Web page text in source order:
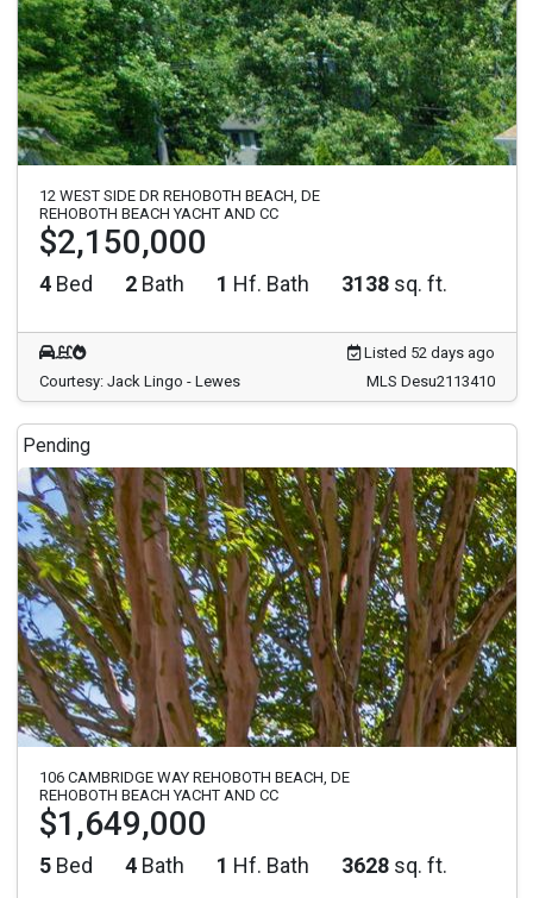
12 WEST SIDE DR REHOBOTH BEACH, DE
REHOBOTH BEACH YACHT AND CC
$2,150,000
4 Bed 2 Bath 1 Hf. Bath 3138 sq. ft.
Listed 52 days ago
Courtesy: Jack Lingo - Lewes
MLS Desu2113410
Pending
106 CAMBRIDGE WAY REHOBOTH BEACH, DE
REHOBOTH BEACH YACHT AND CC
$1,649,000
5 Bed 4 Bath 1 Hf. Bath 3628 sq. ft.